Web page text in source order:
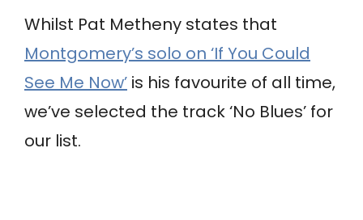
Whilst Pat Metheny states that
Montgomery’s solo on ‘If You Could
See Me Now’ is his favourite of all time,
we’ve selected the track ‘No Blues’ for
our list.